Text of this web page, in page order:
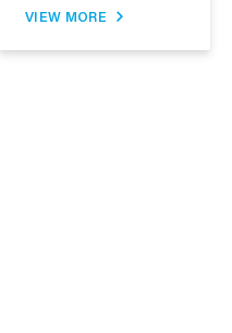
VIEW MORE